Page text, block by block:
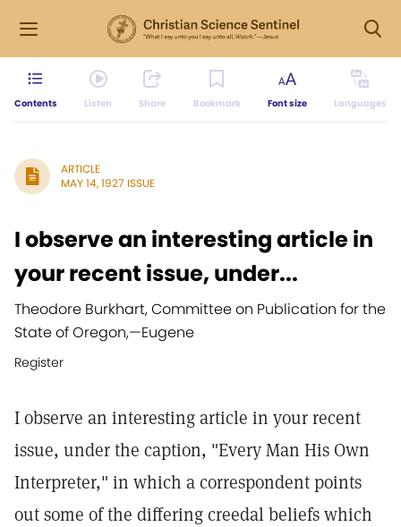
Contents Listen Share Bookmark Font size Languages
ARTICLE
MAY 14, 1927 ISSUE
I observe an interesting article in
your recent issue, under...
Theodore Burkhart, Committee on Publication for the
State of Oregon,—Eugene
Register
I observe an interesting article in your recent
issue, under the caption, "Every Man His Own
Interpreter," in which a correspondent points
out some of the differing creedal beliefs which